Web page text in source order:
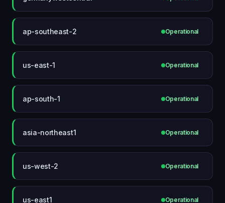
ap-southeast-2 Operational
us-east-1 Operational
ap-south-1 Operational
asia-northeast1 Operational
us-west-2 Operational
us-east1 Operational